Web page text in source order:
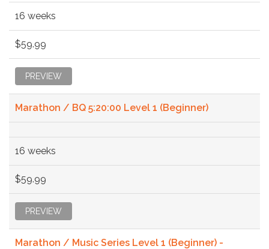
16 weeks
$59.99
PREVIEW
Marathon / BQ 5:20:00 Level 1 (Beginner)
16 weeks
$59.99
PREVIEW
Marathon / Music Series Level 1 (Beginner) -